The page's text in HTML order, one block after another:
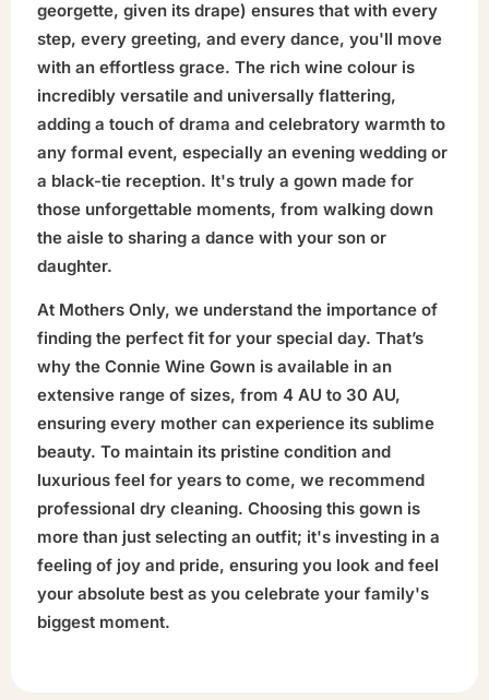
georgette, given its drape) ensures that with every
step, every greeting, and every dance, you'll move
with an effortless grace. The rich wine colour is
incredibly versatile and universally flattering,
adding a touch of drama and celebratory warmth to
any formal event, especially an evening wedding or
a black-tie reception. It's truly a gown made for
those unforgettable moments, from walking down
the aisle to sharing a dance with your son or
daughter.
At Mothers Only, we understand the importance of
finding the perfect fit for your special day. That’s
why the Connie Wine Gown is available in an
extensive range of sizes, from 4 AU to 30 AU,
ensuring every mother can experience its sublime
beauty. To maintain its pristine condition and
luxurious feel for years to come, we recommend
professional dry cleaning. Choosing this gown is
more than just selecting an outfit; it's investing in a
feeling of joy and pride, ensuring you look and feel
your absolute best as you celebrate your family's
biggest moment.